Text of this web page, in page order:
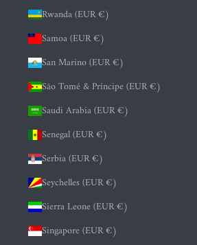
Rwanda (EUR €)
Samoa (EUR €)
San Marino (EUR €)
São Tomé & Príncipe (EUR €)
Saudi Arabia (EUR €)
Senegal (EUR €)
Serbia (EUR €)
Seychelles (EUR €)
Sierra Leone (EUR €)
Singapore (EUR €)